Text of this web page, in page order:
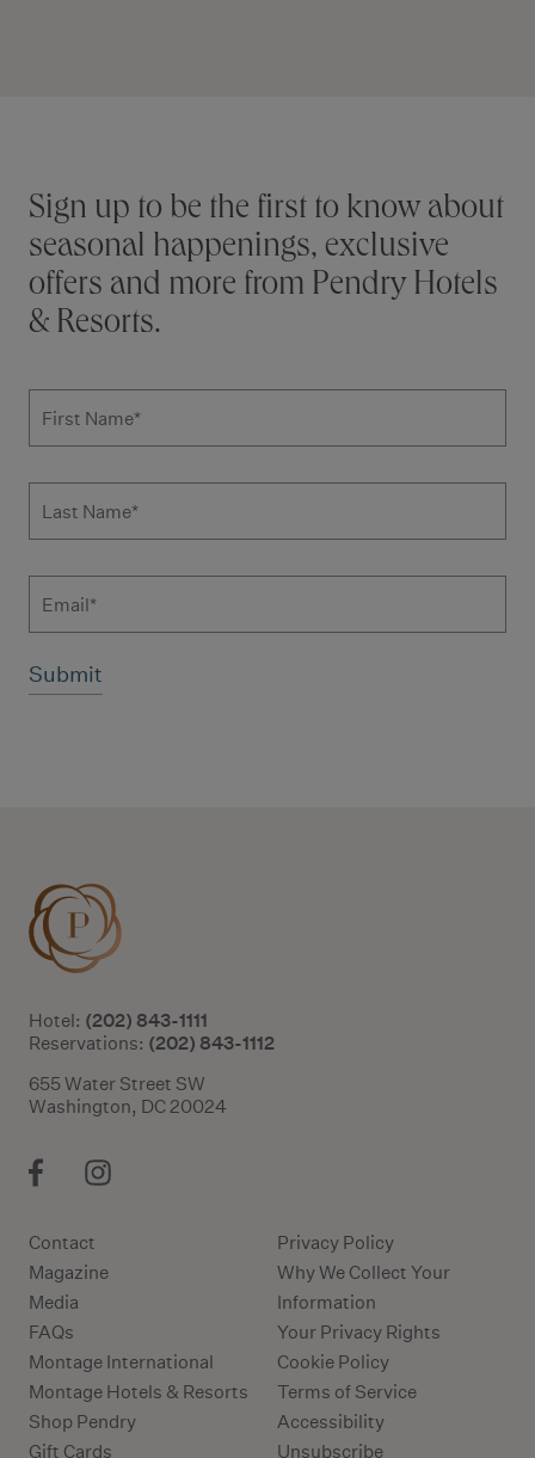
Stay connected
Sign up to be the first to know about
seasonal happenings, exclusive
offers and more from Pendry Hotels
& Resorts.
Subscribe to news form
Hotel: (202) 843-1111
Reservations: (202) 843-1112
655 Water Street SW
Washington, DC 20024
Contact
Magazine
Media
FAQs
Montage International
Montage Hotels & Resorts
Shop Pendry
Gift Cards
Privacy Policy
Why We Collect Your
Information
Your Privacy Rights
Cookie Policy
Terms of Service
Accessibility
Unsubscribe